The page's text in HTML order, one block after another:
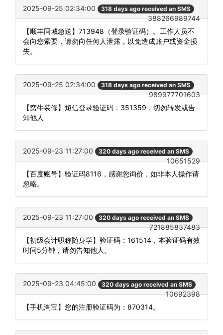
2025-09-25 02:34:00 318 days ago received an SMS
388266989744
【顺丰同城急送】713948（登录验证码）。工作人员不
会向您索要，请勿向任何人泄露，以免造成账户或资金损
失。
2025-09-25 02:34:00 318 days ago received an SMS
989977701603
【窝牛装修】短信登录验证码：351359，切勿转发或告
知他人
2025-09-23 11:27:00 320 days ago received an SMS
10651529
【百度账号】验证码8116，感谢您询价，如非本人操作请
忽略。
2025-09-23 11:27:00 320 days ago received an SMS
721885837483
【初级会计职称随身学】验证码：161514，本验证码有效
时间5分钟，请勿告知他人。
2025-09-23 04:45:00 320 days ago received an SMS
10692398
【手机淘宝】您的注册验证码为：870314。